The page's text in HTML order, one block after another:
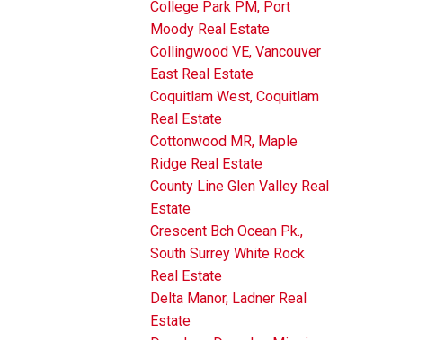
College Park PM, Port
Moody Real Estate
Collingwood VE, Vancouver
East Real Estate
Coquitlam West, Coquitlam
Real Estate
Cottonwood MR, Maple
Ridge Real Estate
County Line Glen Valley Real
Estate
Crescent Bch Ocean Pk.,
South Surrey White Rock
Real Estate
Delta Manor, Ladner Real
Estate